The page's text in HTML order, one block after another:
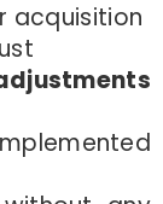
acquisition